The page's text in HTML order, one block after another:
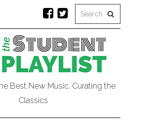
Best New Music, Curating the
Classics